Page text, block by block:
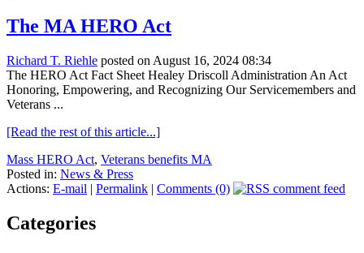
The MA HERO Act
Richard T. Riehle posted on August 16, 2024 08:34
The HERO Act Fact Sheet Healey Driscoll Administration An Act
Honoring, Empowering, and Recognizing Our Servicemembers and
Veterans ...
[Read the rest of this article...]
Mass HERO Act, Veterans benefits MA
Posted in: News & Press
Actions: E-mail | Permalink | Comments (0)
Categories